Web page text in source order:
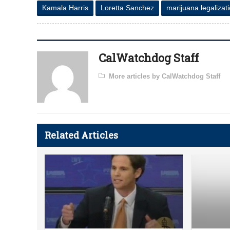
Kamala Harris Loretta Sanchez marijuana
CalWatchdog Staff
More articles by CalWatchdog Staff
Related Articles